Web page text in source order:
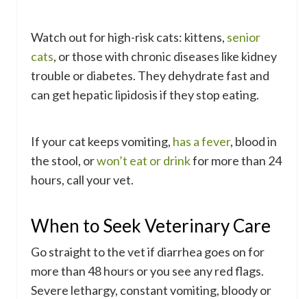
Watch out for high-risk cats: kittens, senior
cats, or those with chronic diseases like kidney
trouble or diabetes. They dehydrate fast and
can get hepatic lipidosis if they stop eating.
If your cat keeps vomiting, has a fever, blood in
the stool, orwon’t eat or drinkfor more than 24
hours, call your vet.
When to Seek Veterinary Care
Go straight to the vet if diarrhea goes on for
more than 48 hours or you see any red flags.
Severe lethargy, constant vomiting, bloody or